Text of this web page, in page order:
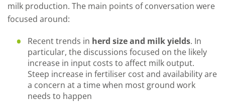
milk production. The main points of conversation were
focused around:
Recent trends in herd size and milk yields. In
particular, the discussions focused on the likely
increase in input costs to affect milk output.
Steep increase in fertiliser cost and availability are
a concern at a time when most ground work
needs to happen